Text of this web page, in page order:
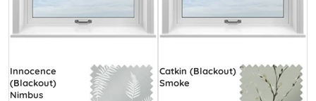
Innocence
(Blackout)
Nimbus
Catkin (Blackout)
Smoke